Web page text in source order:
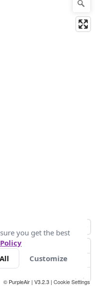
© PurpleAir | V3.2.3 | Cookie Settings
you get the best
Customize